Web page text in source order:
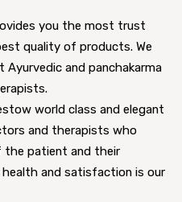
you the most trust
quality of products. We
and panchakarma
world class and elegant
and therapists who
the patient and their
health and satisfaction is our